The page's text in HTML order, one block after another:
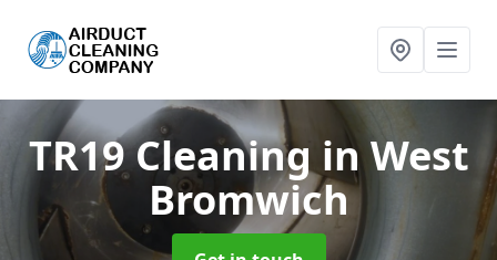
TR19 Cleaning in West
Bromwich